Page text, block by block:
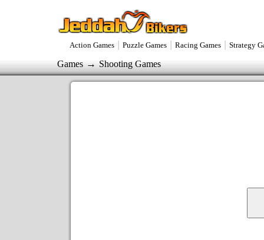
Action Games | Puzzle Games | Racing Games | Strategy
Games→Shooting Games